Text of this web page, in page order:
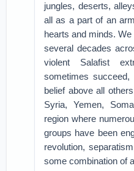
jungles, deserts,
all as a part of an
hearts and minds.
several decades
violent Salafist
sometimes
belief above all
Syria, Yemen,
region where
groups have been
revolution,
some combination of